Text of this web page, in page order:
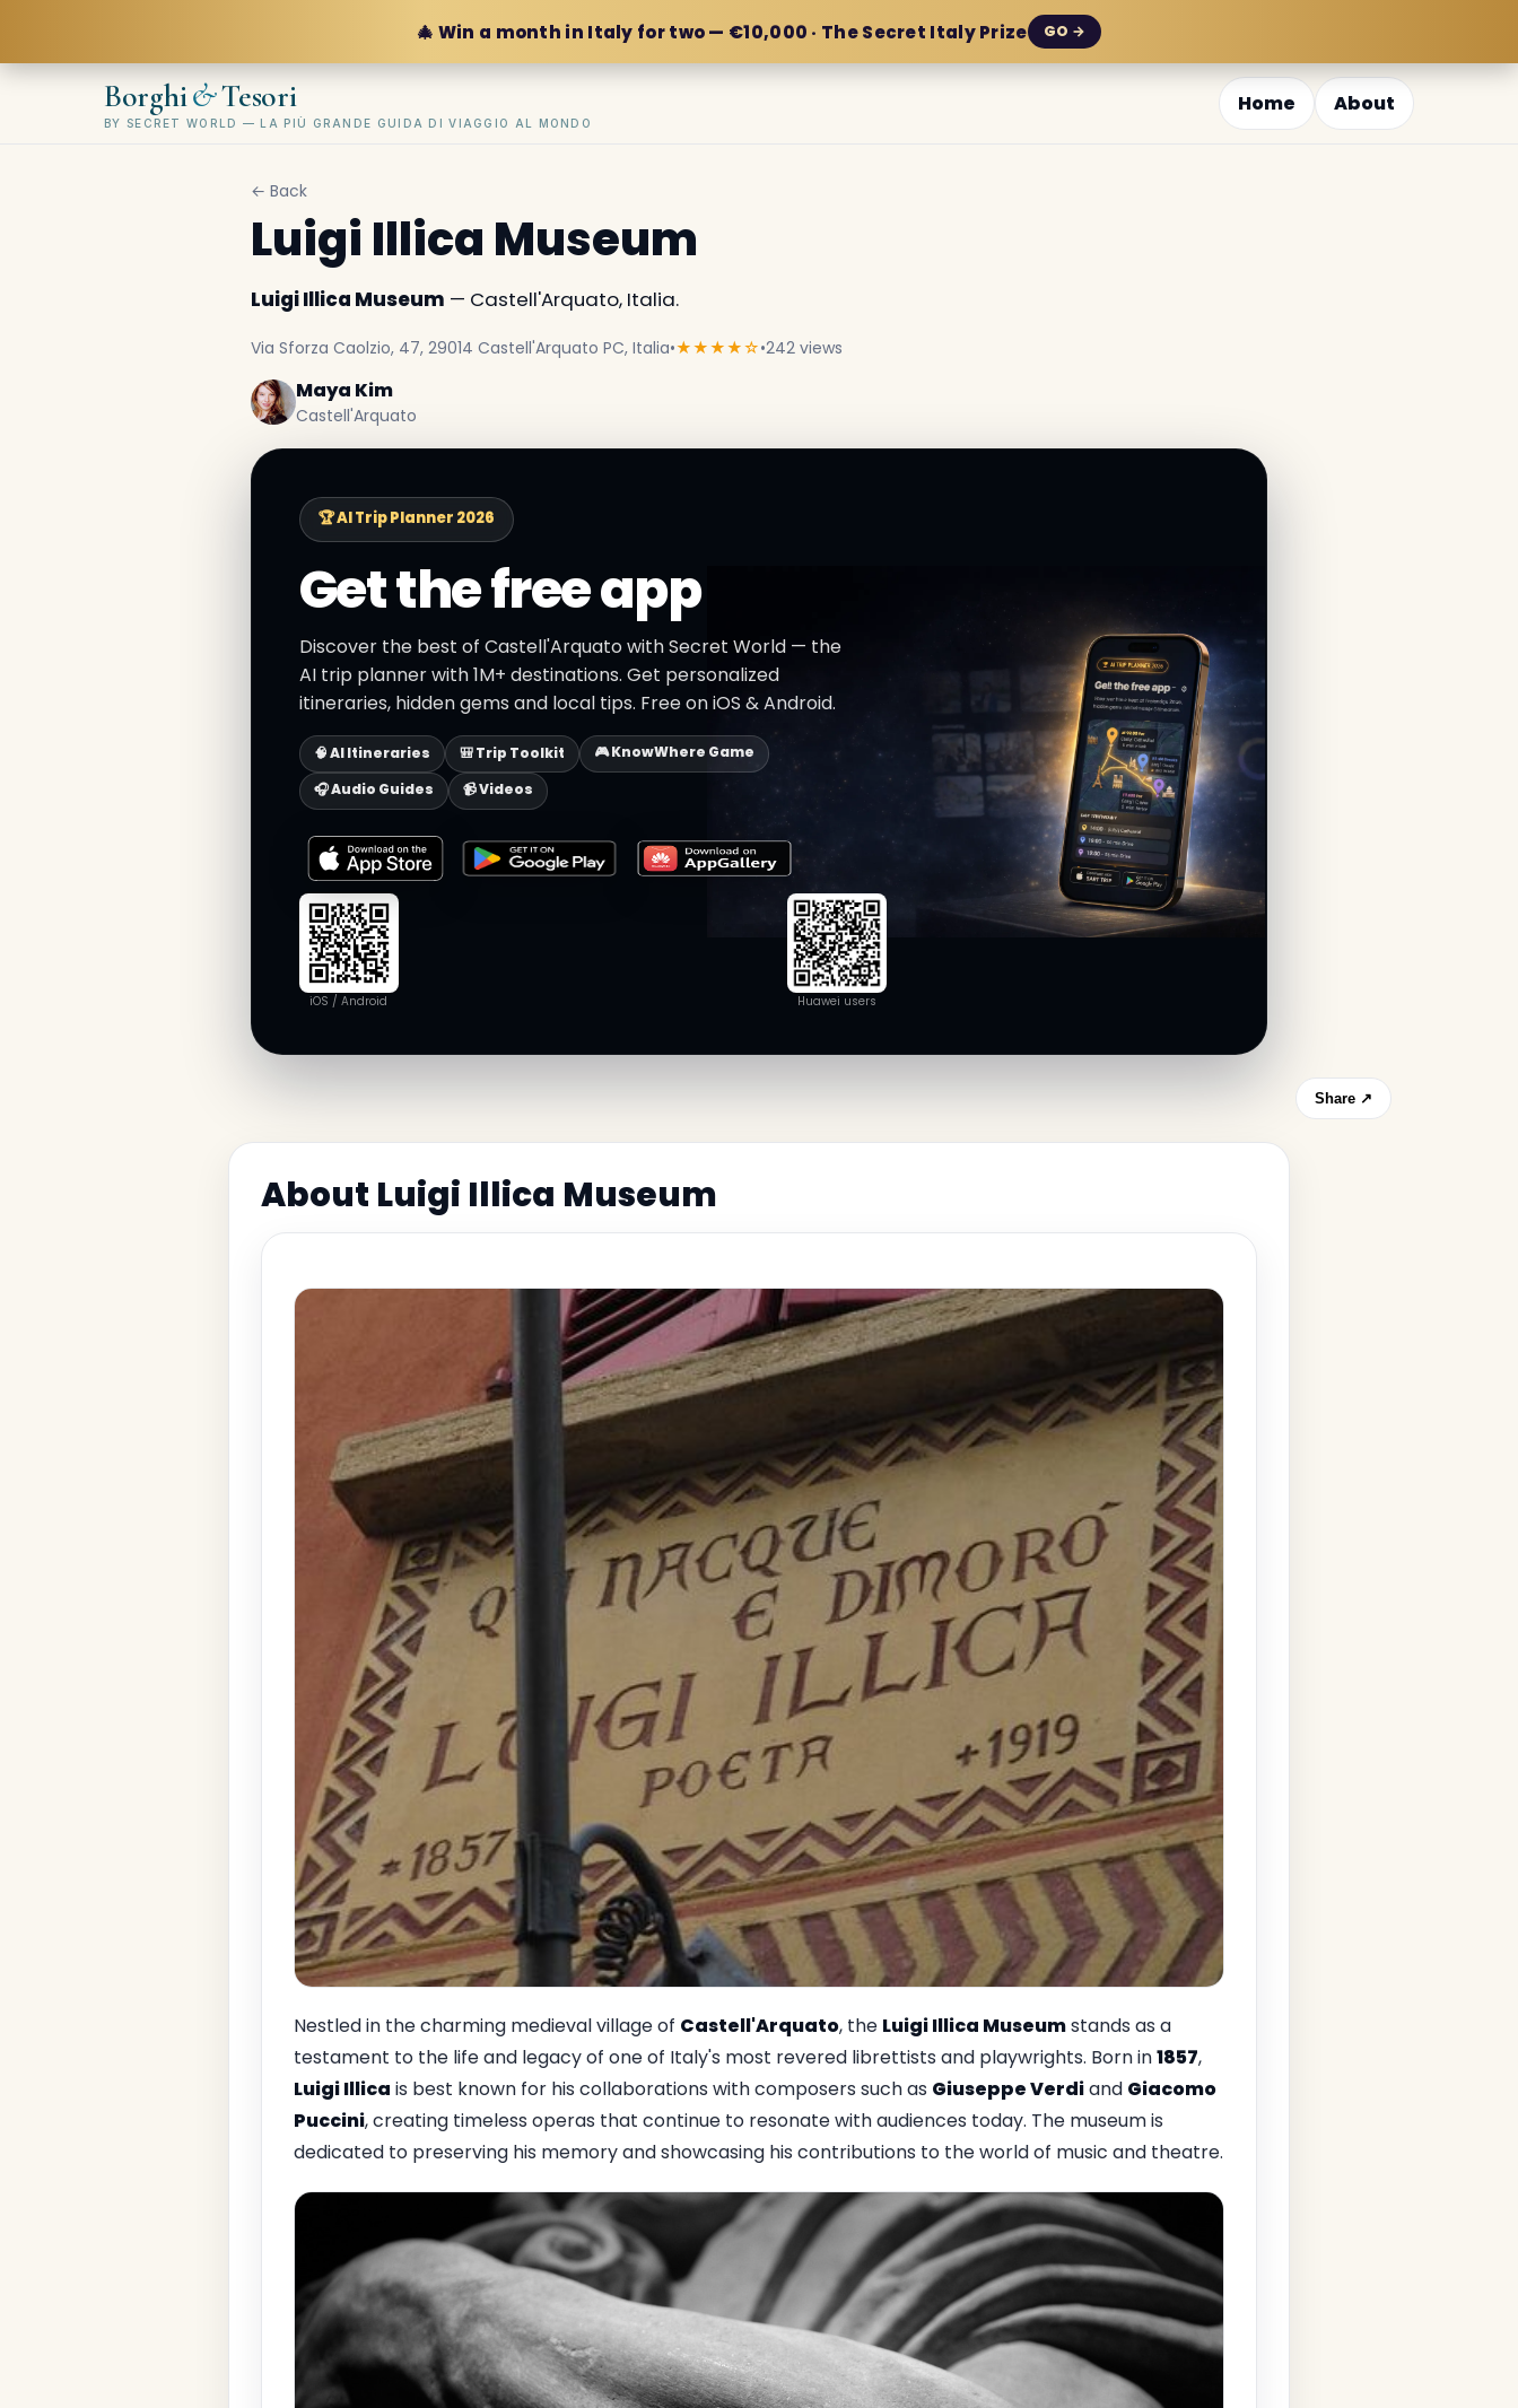
🎄 Win a month in Italy for two — €10,000 · The Secret Italy Prize GO →
Borghi&Tesori
BY SECRET WORLD — LA PIÙ GRANDE GUIDA DI VIAGGIO AL MONDO
Home About
← Back
Luigi Illica Museum
Luigi Illica Museum — Castell'Arquato, Italia.
Via Sforza Caolzio, 47, 29014 Castell'Arquato PC, Italia•★★★★☆•242 views
Maya Kim
Castell'Arquato
🏆 AI Trip Planner 2026
Get the free app
Discover the best of Castell'Arquato with Secret World — the
AI trip planner with 1M+ destinations. Get personalized
itineraries, hidden gems and local tips. Free on iOS & Android.
🧠 AI Itineraries 🎒 Trip Toolkit
🎮 KnowWhere Game
🎧 Audio Guides
📹 Videos
iOS / Android Huawei users
Share ↗
About Luigi Illica Museum
Nestled in the charming medieval village of Castell'Arquato, the Luigi Illica Museumstands as a
testament to the life and legacy of one of Italy's most revered librettists and playwrights. Born in1857,
Luigi Illica is best known for his collaborations with composers such as Giuseppe Verdiand Giacomo
Puccini, creating timeless operas that continue to resonate with audiences today. The museum is
dedicated to preserving his memory and showcasing his contributions to the world of music and theatre.